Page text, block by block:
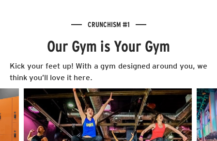
CRUNCHISM #1
Our Gym is Your Gym
Kick your feet up! With a gym designed around you, we
think you’ll love it here.